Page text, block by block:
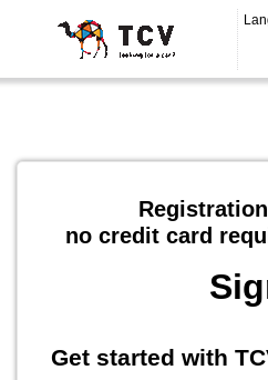
no credit card
Get started with